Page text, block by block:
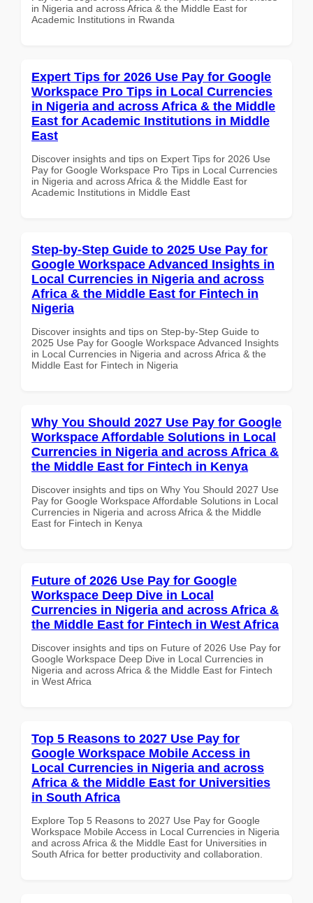
in Nigeria and across Africa & the Middle East for
Academic Institutions in Rwanda
Expert Tips for 2026 Use Pay for Google
Workspace Pro Tips in Local Currencies
in Nigeria and across Africa & the Middle
East for Academic Institutions in Middle
East
Discover insights and tips on Expert Tips for 2026 Use
Pay for Google Workspace Pro Tips in Local Currencies
in Nigeria and across Africa & the Middle East for
Academic Institutions in Middle East
Step-by-Step Guide to 2025 Use Pay for
Google Workspace Advanced Insights in
Local Currencies in Nigeria and across
Africa & the Middle East for Fintech in
Nigeria
Discover insights and tips on Step-by-Step Guide to
2025 Use Pay for Google Workspace Advanced Insights
in Local Currencies in Nigeria and across Africa & the
Middle East for Fintech in Nigeria
Why You Should 2027 Use Pay for Google
Workspace Affordable Solutions in Local
Currencies in Nigeria and across Africa &
the Middle East for Fintech in Kenya
Discover insights and tips on Why You Should 2027 Use
Pay for Google Workspace Affordable Solutions in Local
Currencies in Nigeria and across Africa & the Middle
East for Fintech in Kenya
Future of 2026 Use Pay for Google
Workspace Deep Dive in Local
Currencies in Nigeria and across Africa &
the Middle East for Fintech in West Africa
Discover insights and tips on Future of 2026 Use Pay for
Google Workspace Deep Dive in Local Currencies in
Nigeria and across Africa & the Middle East for Fintech
in West Africa
Top 5 Reasons to 2027 Use Pay for
Google Workspace Mobile Access in
Local Currencies in Nigeria and across
Africa & the Middle East for Universities
in South Africa
Explore Top 5 Reasons to 2027 Use Pay for Google
Workspace Mobile Access in Local Currencies in Nigeria
and across Africa & the Middle East for Universities in
South Africa for better productivity and collaboration.